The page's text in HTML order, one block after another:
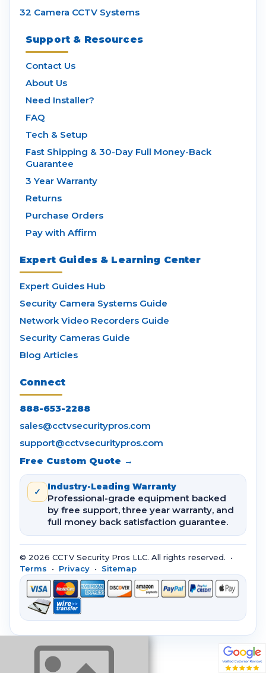
32 Camera CCTV Systems
Support & Resources
Contact Us
About Us
Need Installer?
FAQ
Tech & Setup
Fast Shipping & 30-Day Full Money-Back
Guarantee
3 Year Warranty
Returns
Purchase Orders
Pay with Affirm
Expert Guides & Learning Center
Expert Guides Hub
Security Camera Systems Guide
Network Video Recorders Guide
Security Cameras Guide
Blog Articles
Connect
888-653-2288
sales@cctvsecuritypros.com
support@cctvsecuritypros.com
Free Custom Quote →
✓ Industry-Leading Warranty
Professional-grade equipment backed
by free support, three year warranty, and
full money back satisfaction guarantee.
© 2026 CCTV Security Pros LLC. All rights reserved. •
Terms • Privacy • Sitemap